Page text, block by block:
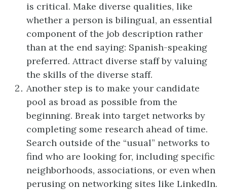
is critical. Make diverse qualities, like
whether a person is bilingual, an essential
component of the job description rather
than at the end saying: Spanish-speaking
preferred. Attract diverse staff by valuing
the skills of the diverse staff.
Another step is to make your candidate
pool as broad as possible from the
beginning. Break into target networks by
completing some research ahead of time.
Search outside of the “usual” networks to
find who are looking for, including specific
neighborhoods, associations, or even when
perusing on networking sites like LinkedIn.